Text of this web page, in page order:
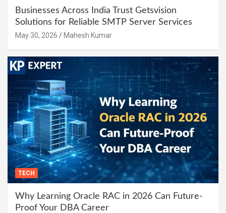
Businesses Across India Trust Getsvision
Solutions for Reliable SMTP Server Services
May 30, 2026 Mahesh Kumar
TECH
Why Learning Oracle RAC in 2026 Can Future-
Proof Your DBA Career